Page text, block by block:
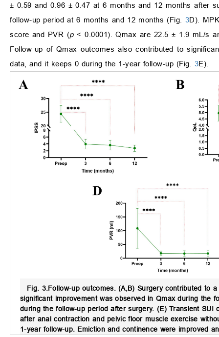
± 0.59 and 0.96 ± 0.47 at 6 months and 12 months after
follow-up period at 6 months and 12 months (Fig. 3D).
score and PVR (p< 0.0001). Qmax are 22.5 ± 1.9 mL/s
Follow-up of Qmax outcomes also contributed to
data, and it keeps 0 during the 1-year follow-up (Fig. 3E).
Fig. 3.Follow-up outcomes.(A,B) Surgery contributed to a
significant improvement was observed in Qmax during the
during the follow-up period after surgery. (E) Transient
after anal contraction and pelvic floor muscle exercise
1-year follow-up. Emiction and continence were improved